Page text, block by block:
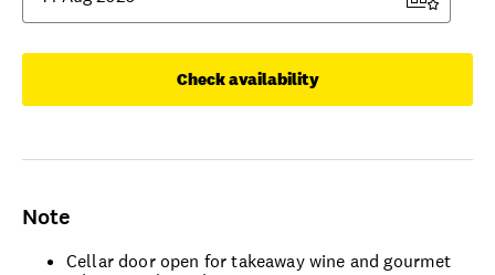
Check availability
Note
Cellar door open for takeaway wine and gourmet